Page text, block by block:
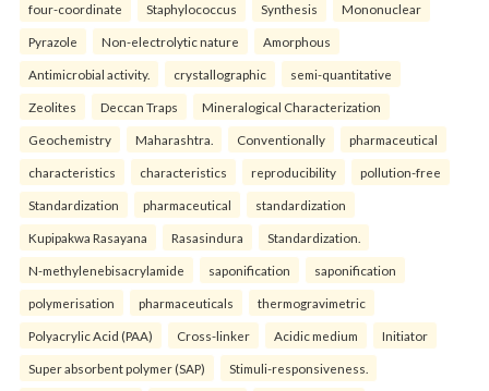
four-coordinate Staphylococcus Synthesis Mononuclear
Pyrazole Non-electrolytic nature Amorphous
Antimicrobial activity. crystallographic semi-quantitative
Zeolites Deccan Traps Mineralogical Characterization
Geochemistry Maharashtra. Conventionally pharmaceutical
characteristics characteristics reproducibility pollution-free
Standardization pharmaceutical standardization
Kupipakwa Rasayana Rasasindura Standardization.
N-methylenebisacrylamide saponification saponification
polymerisation pharmaceuticals thermogravimetric
Polyacrylic Acid (PAA) Cross-linker Acidic medium Initiator
Super absorbent polymer (SAP) Stimuli-responsiveness.